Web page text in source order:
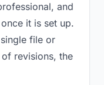
and
it is set up.
file or
revisions, the